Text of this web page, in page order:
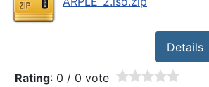
Details
Rating: 0 / 0 vote